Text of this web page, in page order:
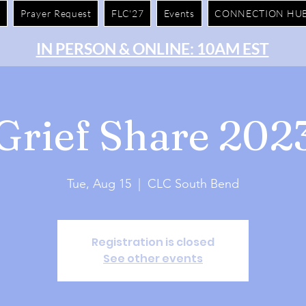
Prayer Request FLC'27 Events CONNECTION
IN PERSON & ONLINE: 10AM EST
Share
Tue, Aug 15 CLC South Bend
Registration is closed
See other events